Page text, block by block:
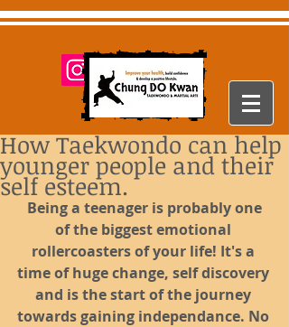
How Taekwondo can help
younger people and their
self esteem.
Being a teenager is probably one
of the biggest emotional
rollercoasters of your life! It's a
time of huge change, self discovery
and is the start of the journey
towards gaining independance. No